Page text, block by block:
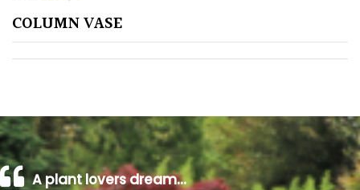
Shingle
/
Beach
COLUMN VASE
A plant lovers dream…